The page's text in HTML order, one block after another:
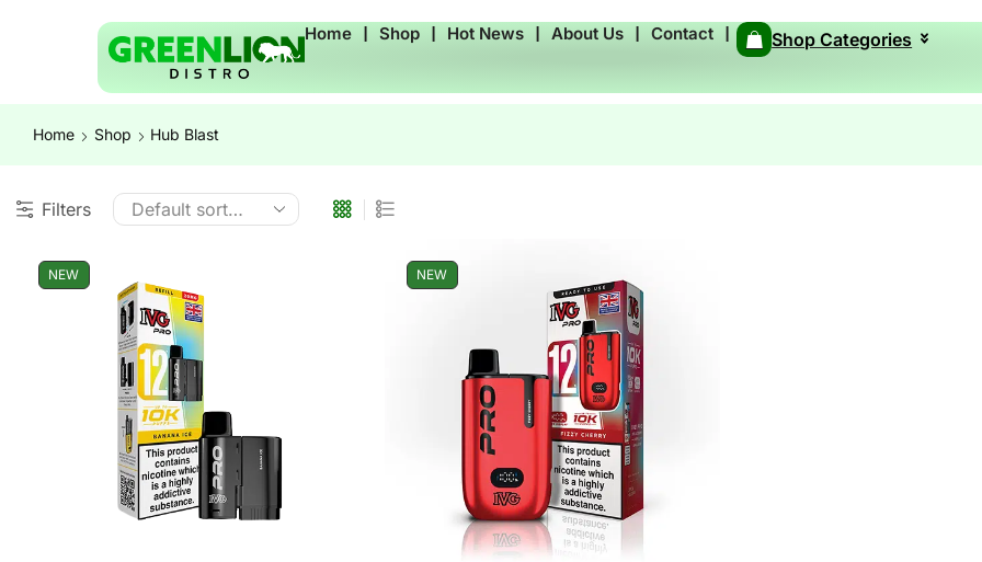
Home ❘ Shop ❘ Hot News ❘ About Us ❘ Contact ❘ Shop Categories
Home Shop Hub Blast
Filters
NEW NEW